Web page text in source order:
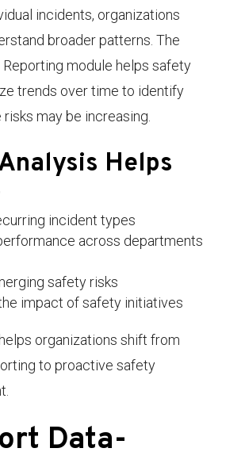
incidents, organizations
broader patterns. The
Reporting module helps safety
trends over time to identify
risks may be increasing.
Helps
incident types
across departments
safety risks
impact of safety initiatives
organizations shift from
to proactive safety
Data-